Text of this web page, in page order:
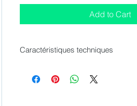
Add to Cart
Caractéristiques techniques
Production capacity : 45 kg/24h